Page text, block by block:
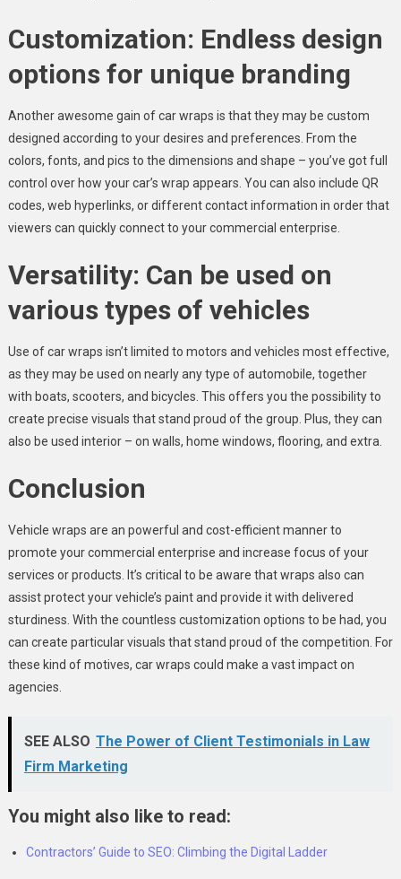
Customization: Endless design
options for unique branding
Another awesome gain of car wraps is that they may be custom
designed according to your desires and preferences. From the
colors, fonts, and pics to the dimensions and shape – you’ve got full
control over how your car’s wrap appears. You can also include QR
codes, web hyperlinks, or different contact information in order that
viewers can quickly connect to your commercial enterprise.
Versatility: Can be used on
various types of vehicles
Use of car wraps isn’t limited to motors and vehicles most effective,
as they may be used on nearly any type of automobile, together
with boats, scooters, and bicycles. This offers you the possibility to
create precise visuals that stand proud of the group. Plus, they can
also be used interior – on walls, home windows, flooring, and extra.
Conclusion
Vehicle wraps are an powerful and cost-efficient manner to
promote your commercial enterprise and increase focus of your
services or products. It’s critical to be aware that wraps also can
assist protect your vehicle’s paint and provide it with delivered
sturdiness. With the countless customization options to be had, you
can create particular visuals that stand proud of the competition. For
these kind of motives, car wraps could make a vast impact on
agencies.
SEE ALSO The Power of Client Testimonials in Law
Firm Marketing
You might also like to read:
Contractors’ Guide to SEO: Climbing the Digital Ladder